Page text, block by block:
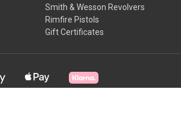
Smith & Wesson Revolvers
Rimfire Pistols
Gift Certificates